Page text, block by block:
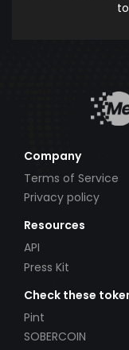
Company
Terms of Service
Privacy policy
Resources
API
Press Kit
Check these
Pint
SOBERCOIN